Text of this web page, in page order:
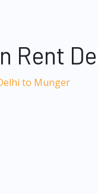
Rent
to Munger